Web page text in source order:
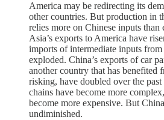
America may be redirecting its
other countries. But production in
relies more on Chinese inputs than
Asia’s exports to America have
imports of intermediate inputs
exploded. China’s exports of car
another country that has benefited
risking, have doubled over the
chains have become more
become more expensive. But
undiminished.